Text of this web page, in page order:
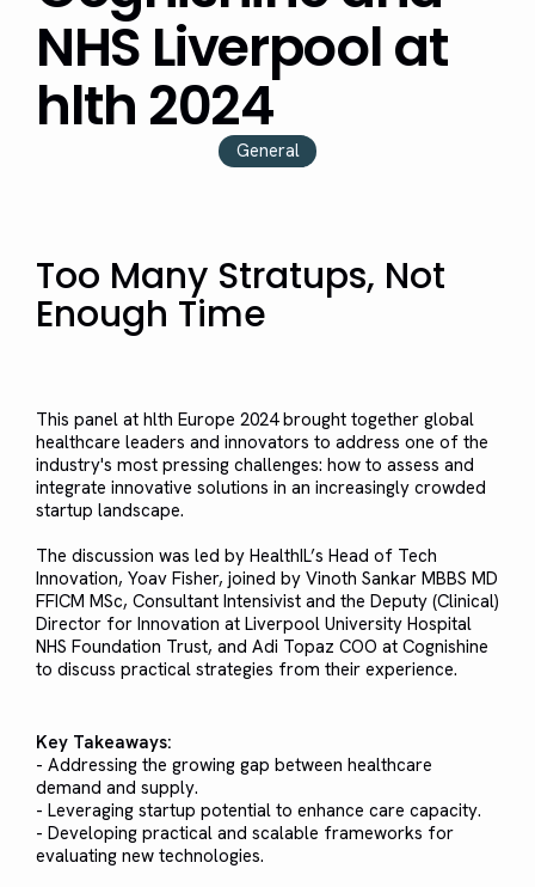
NHS Liverpool at
hlth 2024
General
Too Many Stratups, Not
Enough Time
This panel at hlth Europe 2024 brought together global
healthcare leaders and innovators to address one of the
industry's most pressing challenges: how to assess and
integrate innovative solutions in an increasingly crowded
startup landscape.
The discussion was led by HealthIL’s Head of Tech
Innovation, Yoav Fisher, joined by Vinoth Sankar MBBS MD
FFICM MSc, Consultant Intensivist and the Deputy (Clinical)
Director for Innovation at Liverpool University Hospital
NHS Foundation Trust, and Adi Topaz COO at Cognishine
to discuss practical strategies from their experience.
Key Takeaways:
- Addressing the growing gap between healthcare
demand and supply.
- Leveraging startup potential to enhance care capacity.
- Developing practical and scalable frameworks for
evaluating new technologies.